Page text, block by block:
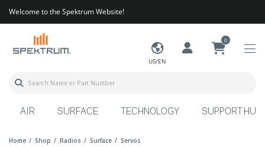
Welcome to the Spektrum Website!
US/EN
0
AIR SURFACE TECHNOLOGY SUPPORT HUB
Home Shop Radios Surface Servos